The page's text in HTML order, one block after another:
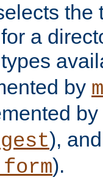
the
a
by
by
),
).